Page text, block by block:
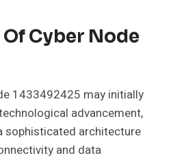
Cyber Node
1433492425 may initially
advancement,
sophisticated architecture
and data